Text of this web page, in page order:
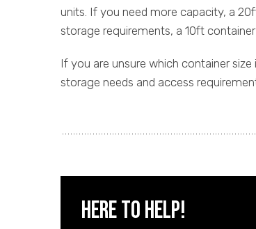
units. If you need more capacity, a
storage requirements, a 10ft
If you are unsure which container
storage needs and access
Here to Help!